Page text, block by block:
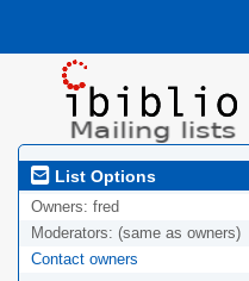
List Options
Owners: fred
Moderators: (same as owners)
Contact owners